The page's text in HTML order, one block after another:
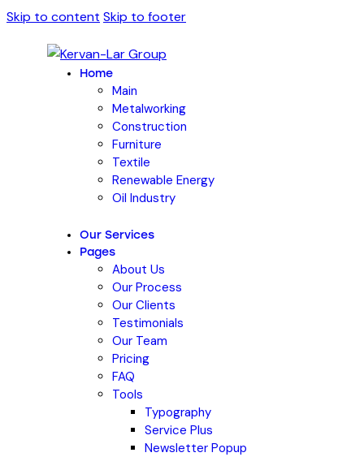
Skip to content Skip to footer
Home
Main
Metalworking
Construction
Furniture
Textile
Renewable Energy
Oil Industry
Our Services
Pages
About Us
Our Process
Our Clients
Testimonials
Our Team
Pricing
FAQ
Tools
Typography
Service Plus
Newsletter Popup